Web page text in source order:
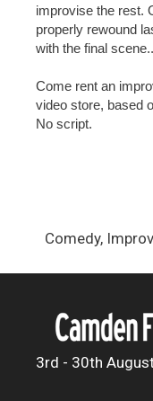
improvise the rest.
properly rewound
with the final
Come rent an
video store, based
No script.
Comedy,
3rd - 30th